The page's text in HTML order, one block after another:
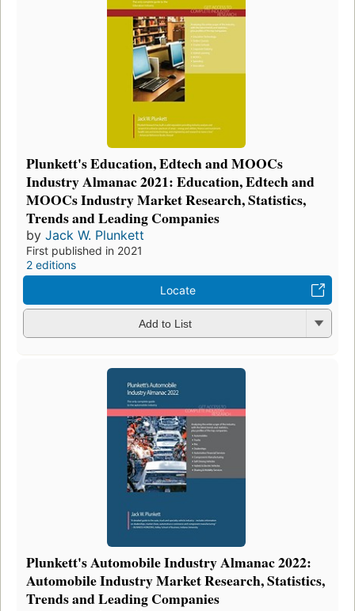
Plunkett's Education, Edtech and MOOCs
Industry Almanac 2021: Education, Edtech and
MOOCs Industry Market Research, Statistics,
Trends and Leading Companies
by Jack W. Plunkett
First published in 2021
2 editions
Locate
Add to List
Plunkett's Automobile Industry Almanac 2022:
Automobile Industry Market Research, Statistics,
Trends and Leading Companies